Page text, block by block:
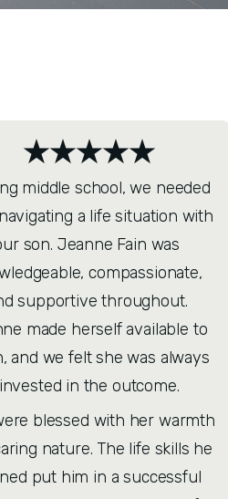
★★★★★
middle school, we needed
a life situation with
son. Jeanne Fain was
compassionate,
supportive throughout.
made herself available to
and we felt she was always
invested in the outcome.
nature. The life skills he
put him in a successful